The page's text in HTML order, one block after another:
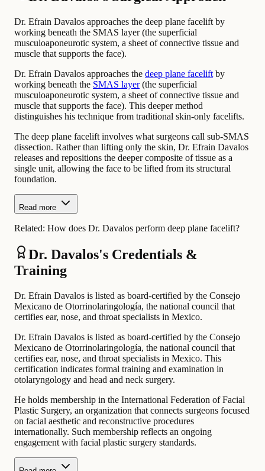
Dr. Efrain Davalos approaches the deep plane facelift by
working beneath the SMAS layer (the superficial
musculoaponeurotic system, a sheet of connective tissue and
muscle that supports the face).
Dr. Efrain Davalos approaches the deep plane facelift by
working beneath the SMAS layer(the superficial
musculoaponeurotic system, a sheet of connective tissue and
muscle that supports the face). This deeper method
distinguishes his technique from traditional skin-only facelifts.
The deep plane facelift involves what surgeons call sub-SMAS
dissection. Rather than lifting only the skin, Dr. Efrain Davalos
releases and repositions the deeper composite of tissue as a
single unit, allowing the face to be lifted from its structural
foundation.
Read more
Related: How does Dr. Davalos perform deep plane facelift?
Dr. Davalos's Credentials &
Training
Dr. Efrain Davalos is listed as board-certified by the Consejo
Mexicano de Otorrinolaringología, the national council that
certifies ear, nose, and throat specialists in Mexico.
Dr. Efrain Davalos is listed as board-certified by the Consejo
Mexicano de Otorrinolaringología, the national council that
certifies ear, nose, and throat specialists in Mexico. This
certification indicates formal training and examination in
otolaryngology and head and neck surgery.
He holds membership in the International Federation of Facial
Plastic Surgery, an organization that connects surgeons focused
on facial aesthetic and reconstructive procedures
internationally. Such membership reflects an ongoing
engagement with facial plastic surgery standards.